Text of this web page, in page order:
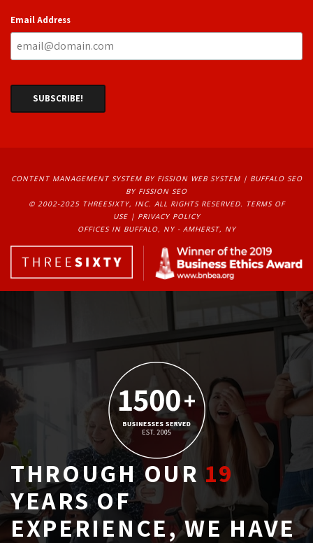
Email Address
CONTENT MANAGEMENT SYSTEMBY FISSION WEB SYSTEM | BUFFALO SEO
BY FISSION SEO
© 2002-2025 THREESIXTY, INC. ALL RIGHTS RESERVED. TERMS OF
USE| PRIVACY POLICY
OFFICES IN BUFFALO, NY - AMHERST, NY
THROUGH OUR19
YEARS OF
EXPERIENCE, WE HAVE